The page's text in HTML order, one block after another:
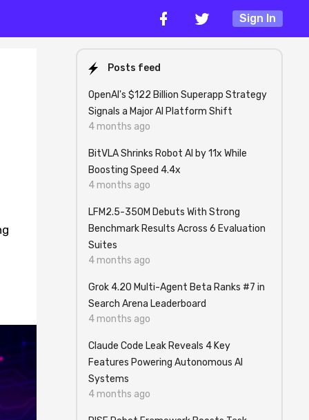
Sign In
Posts feed
OpenAI's $122 Billion Superapp Strategy
Signals a Major AI Platform Shift
4 months ago
BitVLA Shrinks Robot AI by 11x While
Boosting Speed 4.4x
4 months ago
LFM2.5-350M Debuts With Strong
Benchmark Results Across 6 Evaluation
Suites
4 months ago
Grok 4.20 Multi-Agent Beta Ranks #7 in
Search Arena Leaderboard
4 months ago
Claude Code Leak Reveals 4 Key
Features Powering Autonomous AI
Systems
4 months ago